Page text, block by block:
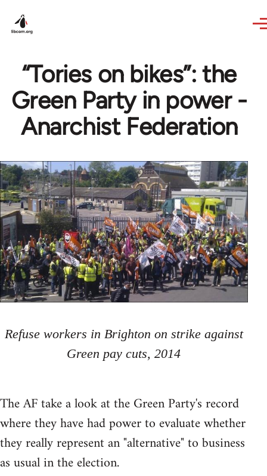
“Tories on bikes”: the
Green Party in power -
Anarchist Federation
Refuse workers in Brighton on strike against
Green pay cuts, 2014
The AF take a look at the Green Party's record
where they have had power to evaluate whether
they really represent an "alternative" to business
as usual in the election.